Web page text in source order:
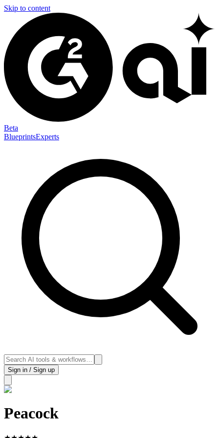
Skip to content
Beta
BlueprintsExperts
Sign in / Sign up
Peacock